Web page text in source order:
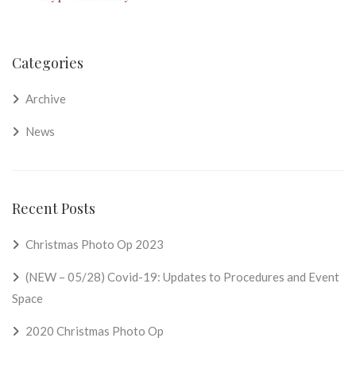
Categories
Archive
News
Recent Posts
Christmas Photo Op 2023
(NEW – 05/28) Covid-19: Updates to Procedures and Event
Space
2020 Christmas Photo Op